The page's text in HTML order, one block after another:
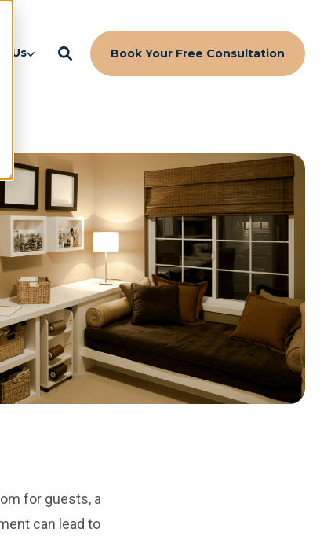
Us Book Your Free Consultation
for guests, a
can lead to